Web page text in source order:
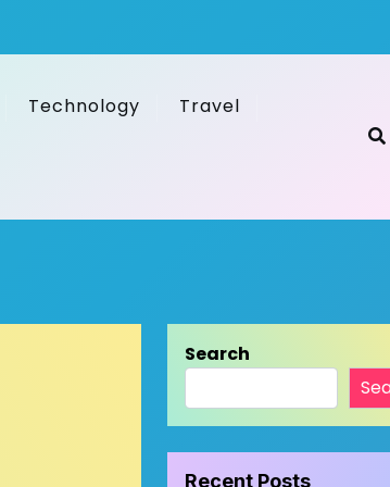
Technology Travel
Search
Recent Posts